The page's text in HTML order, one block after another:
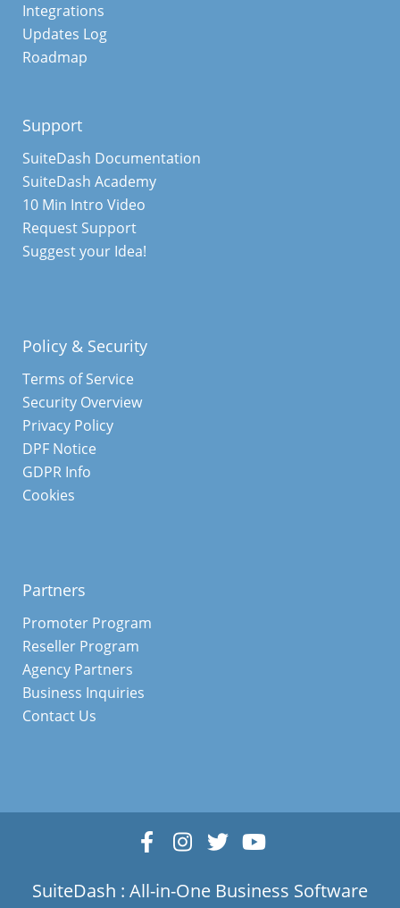
Integrations
Updates Log
Roadmap
Support
SuiteDash Documentation
SuiteDash Academy
10 Min Intro Video
Request Support
Suggest your Idea!
Policy & Security
Terms of Service
Security Overview
Privacy Policy
DPF Notice
GDPR Info
Cookies
Partners
Promoter Program
Reseller Program
Agency Partners
Business Inquiries
Contact Us
SuiteDash : All-in-One Business Software